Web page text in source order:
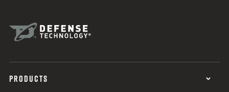
PRODUCTS